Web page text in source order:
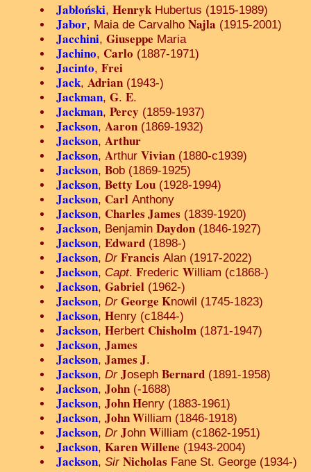
Jabłoński, Henryk Hubertus (1915-1989)
Jabor, Maia de Carvalho Najla (1915-2001)
Jacchini, Giuseppe Maria
Jachino, Carlo (1887-1971)
Jacinto, Frei
Jack, Adrian (1943-)
Jackman, G. E.
Jackman, Percy (1859-1937)
Jackson, Aaron (1869-1932)
Jackson, Arthur
Jackson, Arthur Vivian (1880-c1939)
Jackson, Bob (1869-1925)
Jackson, Betty Lou (1928-1994)
Jackson, Carl Anthony
Jackson, Charles James (1839-1920)
Jackson, Benjamin Daydon (1846-1927)
Jackson, Edward (1898-)
Jackson, Dr Francis Alan (1917-2022)
Jackson, Capt. Frederic William (c1868-)
Jackson, Gabriel (1962-)
Jackson, Dr George Knowil (1745-1823)
Jackson, Henry (c1844-)
Jackson, Herbert Chisholm (1871-1947)
Jackson, James
Jackson, James J.
Jackson, Dr Joseph Bernard (1891-1958)
Jackson, John (-1688)
Jackson, John Henry (1883-1961)
Jackson, John William (1846-1918)
Jackson, Dr John William (c1862-1951)
Jackson, Karen Willene (1943-2004)
Jackson, Sir Nicholas Fane St. George (1934-)